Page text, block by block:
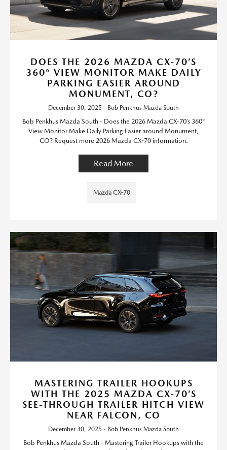
DOES THE 2026 MAZDA CX-70’S
360° VIEW MONITOR MAKE DAILY
PARKING EASIER AROUND
MONUMENT, CO?
December 30, 2025 - Bob Penkhus Mazda South
Bob Penkhus Mazda South - Does the 2026 Mazda CX-70’s 360°
View Monitor Make Daily Parking Easier around Monument,
CO? Request more 2026 Mazda CX-70 information.
Read More
Mazda CX-70
MASTERING TRAILER HOOKUPS
WITH THE 2025 MAZDA CX-70’S
SEE-THROUGH TRAILER HITCH VIEW
NEAR FALCON, CO
December 30, 2025 - Bob Penkhus Mazda South
Bob Penkhus Mazda South - Mastering Trailer Hookups with the